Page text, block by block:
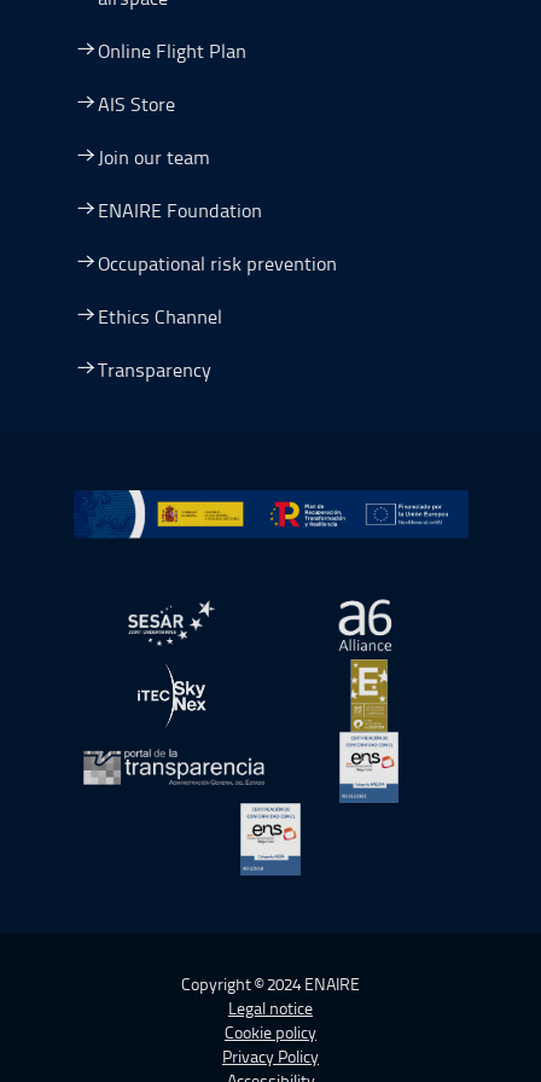
Online Flight Plan
AIS Store
Join our team
ENAIRE Foundation
Occupational risk prevention
Ethics Channel
Transparency
Go to Plan de Recuperación, Transformación y
Open in a new window.Open in a new
Open in a new window.Open in a new
Open in a new window.
Copyright © 2024 ENAIRE
Legal notice
Cookie policy
Privacy Policy